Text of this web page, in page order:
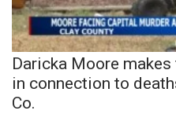
Daricka Moore
in connection to
Co.